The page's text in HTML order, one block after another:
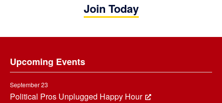
Join Today
Upcoming Events
September 23
Political Pros Unplugged Happy Hour